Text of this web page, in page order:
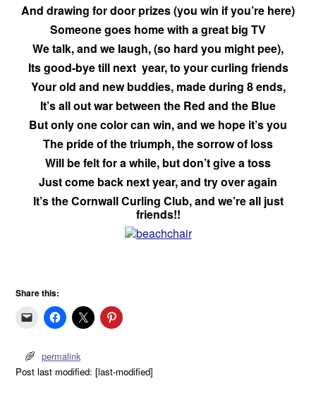
And drawing for door prizes (you win if you’re here)
Someone goes home with a great big TV
We talk, and we laugh, (so hard you might pee),
Its good-bye till next year, to your curling friends
Your old and new buddies, made during 8 ends,
It’s all out war between the Red and the Blue
But only one color can win, and we hope it’s you
The pride of the triumph, the sorrow of loss
Will be felt for a while, but don’t give a toss
Just come back next year, and try over again
It’s the Cornwall Curling Club, and we’re all just
friends!!
Share this:
permalink
Post last modified: [last-modified]